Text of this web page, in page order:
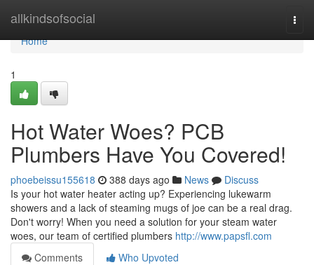
allkindsofsocial
Home
Home
1
Hot Water Woes? PCB
Plumbers Have You Covered!
phoebeissu155618 388 days ago News
Discuss
Is your hot water heater acting up? Experiencing lukewarm
showers and a lack of steaming mugs of joe can be a real drag.
Don't worry! When you need a solution for your steam water
woes, our team of certified plumbers http://www.papsfl.com
Comments
Who Upvoted